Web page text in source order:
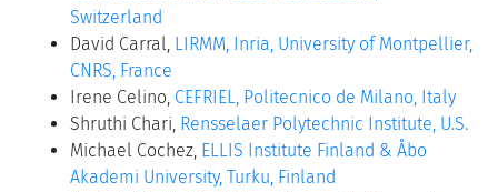
Switzerland
David Carral, LIRMM, Inria, University of Montpellier,
CNRS, France
Irene Celino, CEFRIEL, Politecnico de Milano, Italy
Shruthi Chari, Rensselaer Polytechnic Institute, U.S.
Michael Cochez, ELLIS Institute Finland & Åbo
Akademi University, Turku, Finland